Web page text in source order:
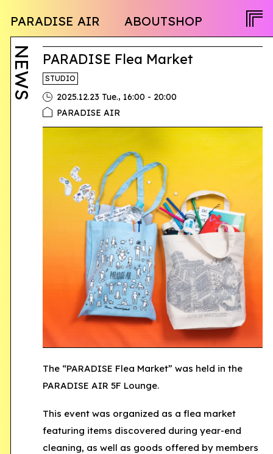
PARADISE AIR ABOUTSHOP
NEWSPROGRAMOPENCALLACTIVITYPEOPLE TWITTER
INSTAGRAM
JA
EN
NEWS PARADISE Flea Market
STUDIO
2025.12.23 Tue., 16:00 - 20:00
PARADISE AIR
The “PARADISE Flea Market” was held in the
PARADISE AIR 5F Lounge.
This event was organized as a flea market
featuring items discovered during year-end
cleaning, as well as goods offered by members